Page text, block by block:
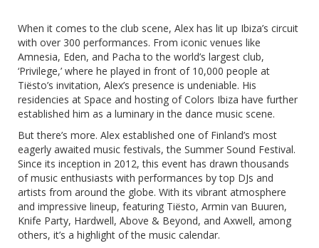
When it comes to the club scene, Alex has lit up Ibiza’s circuit
with over 300 performances. From iconic venues like
Amnesia, Eden, and Pacha to the world’s largest club,
‘Privilege,’ where he played in front of 10,000 people at
Tiësto’s invitation, Alex’s presence is undeniable. His
residencies at Space and hosting of Colors Ibiza have further
established him as a luminary in the dance music scene.
But there’s more. Alex established one of Finland’s most
eagerly awaited music festivals, the Summer Sound Festival.
Since its inception in 2012, this event has drawn thousands
of music enthusiasts with performances by top DJs and
artists from around the globe. With its vibrant atmosphere
and impressive lineup, featuring Tiësto, Armin van Buuren,
Knife Party, Hardwell, Above & Beyond, and Axwell, among
others, it’s a highlight of the music calendar.